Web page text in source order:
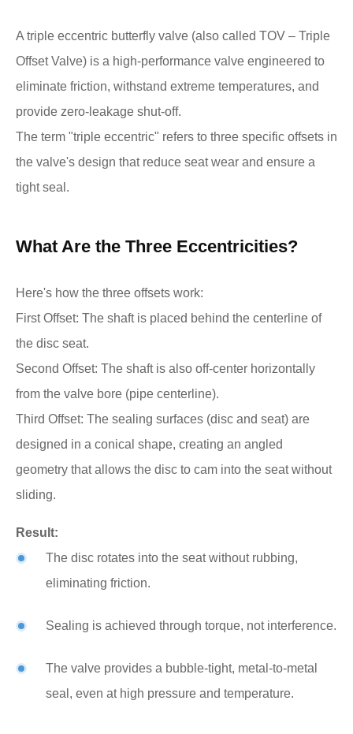
A triple eccentric butterfly valve (also called TOV – Triple
Offset Valve) is a high-performance valve engineered to
eliminate friction, withstand extreme temperatures, and
provide zero-leakage shut-off.
The term "triple eccentric" refers to three specific offsets in
the valve's design that reduce seat wear and ensure a
tight seal.
What Are the Three Eccentricities?
Here's how the three offsets work:
First Offset: The shaft is placed behind the centerline of
the disc seat.
Second Offset: The shaft is also off-center horizontally
from the valve bore (pipe centerline).
Third Offset: The sealing surfaces (disc and seat) are
designed in a conical shape, creating an angled
geometry that allows the disc to cam into the seat without
sliding.
Result:
The disc rotates into the seat without rubbing,
eliminating friction.
Sealing is achieved through torque, not interference.
The valve provides a bubble-tight, metal-to-metal
seal, even at high pressure and temperature.